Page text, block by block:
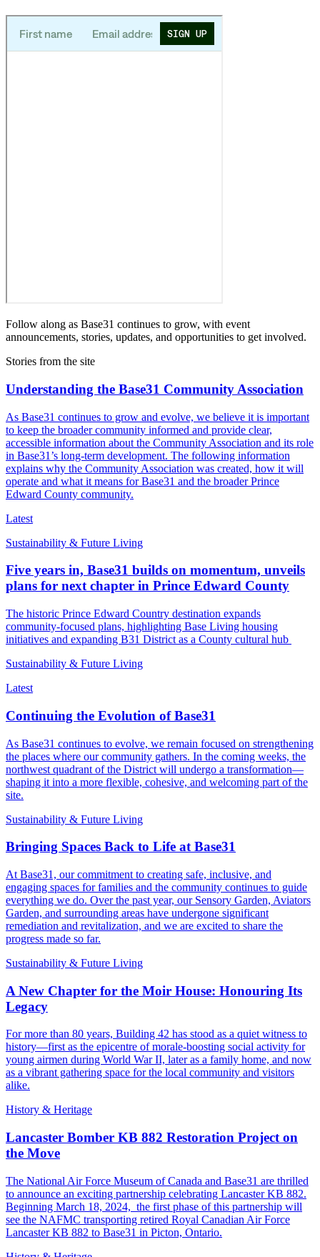
Follow along as Base31 continues to grow, with event
announcements, stories, updates, and opportunities to get involved.
Stories from the site
Understanding the Base31 Community Association
As Base31 continues to grow and evolve, we believe it is important
to keep the broader community informed and provide clear,
accessible information about the Community Association and its role
in Base31’s long-term development. The following information
explains why the Community Association was created, how it will
operate and what it means for Base31 and the broader Prince
Edward County community.
Latest
Sustainability & Future Living
Five years in, Base31 builds on momentum, unveils
plans for next chapter in Prince Edward County
The historic Prince Edward Country destination expands
community-focused plans, highlighting Base Living housing
initiatives and expanding B31 District as a County cultural hub
Sustainability & Future Living
Latest
Continuing the Evolution of Base31
As Base31 continues to evolve, we remain focused on strengthening
the places where our community gathers. In the coming weeks, the
northwest quadrant of the District will undergo a transformation—
shaping it into a more flexible, cohesive, and welcoming part of the
site.
Sustainability & Future Living
Bringing Spaces Back to Life at Base31
At Base31, our commitment to creating safe, inclusive, and
engaging spaces for families and the community continues to guide
everything we do. Over the past year, our Sensory Garden, Aviators
Garden, and surrounding areas have undergone significant
remediation and revitalization, and we are excited to share the
progress made so far.
Sustainability & Future Living
A New Chapter for the Moir House: Honouring Its
Legacy
For more than 80 years, Building 42 has stood as a quiet witness to
history—first as the epicentre of morale-boosting social activity for
young airmen during World War II, later as a family home, and now
as a vibrant gathering space for the local community and visitors
alike.
History & Heritage
Lancaster Bomber KB 882 Restoration Project on
the Move
The National Air Force Museum of Canada and Base31 are thrilled
to announce an exciting partnership celebrating Lancaster KB 882.
Beginning March 18, 2024, the first phase of this partnership will
see the NAFMC transporting retired Royal Canadian Air Force
Lancaster KB 882 to Base31 in Picton, Ontario.